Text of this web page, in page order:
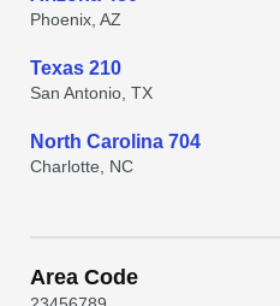
Phoenix, AZ
Texas 210
San Antonio, TX
North Carolina 704
Charlotte, NC
Area Code